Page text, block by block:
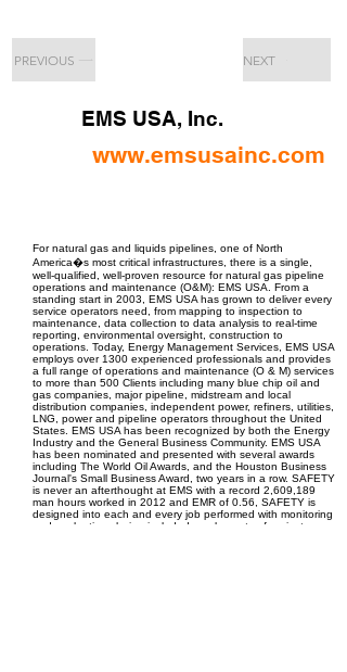
PREVIOUS NEXT
EMS USA, Inc.
www.emsusainc.com
For natural gas and liquids pipelines, one of North
America�s most critical infrastructures, there is a single,
well-qualified, well-proven resource for natural gas pipeline
operations and maintenance (O&M): EMS USA. From a
standing start in 2003, EMS USA has grown to deliver every
service operators need, from mapping to inspection to
maintenance, data collection to data analysis to real-time
reporting, environmental oversight, construction to
operations. Today, Energy Management Services, EMS USA
employs over 1300 experienced professionals and provides
a full range of operations and maintenance (O & M) services
to more than 500 Clients including many blue chip oil and
gas companies, major pipeline, midstream and local
distribution companies, independent power, refiners, utilities,
LNG, power and pipeline operators throughout the United
States. EMS USA has been recognized by both the Energy
Industry and the General Business Community. EMS USA
has been nominated and presented with several awards
including The World Oil Awards, and the Houston Business
Journal's Small Business Award, two years in a row. SAFETY
is never an afterthought at EMS with a record 2,609,189
man hours worked in 2012 and EMR of 0.56, SAFETY is
designed into each and every job performed with monitoring
and evaluations being included as elements of project